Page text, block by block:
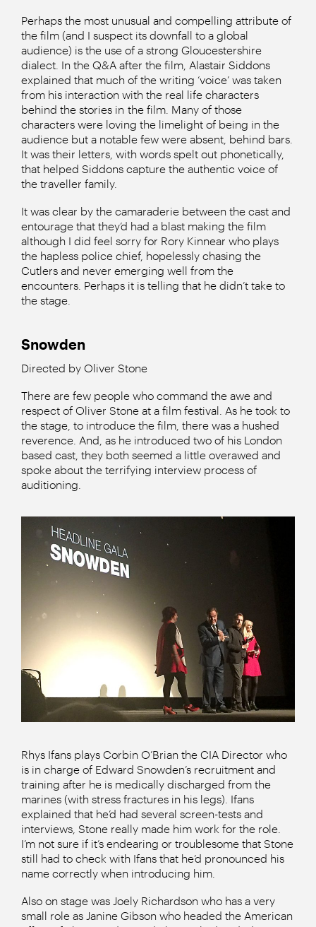
Perhaps the most unusual and compelling attribute of
the film (and I suspect its downfall to a global
audience) is the use of a strong Gloucestershire
dialect. In the Q&A after the film, Alastair Siddons
explained that much of the writing ‘voice’ was taken
from his interaction with the real life characters
behind the stories in the film. Many of those
characters were loving the limelight of being in the
audience but a notable few were absent, behind bars.
It was their letters, with words spelt out phonetically,
that helped Siddons capture the authentic voice of
the traveller family.
It was clear by the camaraderie between the cast and
entourage that they’d had a blast making the film
although I did feel sorry for Rory Kinnear who plays
the hapless police chief, hopelessly chasing the
Cutlers and never emerging well from the
encounters. Perhaps it is telling that he didn’t take to
the stage.
Snowden
Directed by Oliver Stone
There are few people who command the awe and
respect of Oliver Stone at a film festival. As he took to
the stage, to introduce the film, there was a hushed
reverence. And, as he introduced two of his London
based cast, they both seemed a little overawed and
spoke about the terrifying interview process of
auditioning.
Rhys Ifans plays Corbin O’Brian the CIA Director who
is in charge of Edward Snowden’s recruitment and
training after he is medically discharged from the
marines (with stress fractures in his legs). Ifans
explained that he’d had several screen-tests and
interviews, Stone really made him work for the role.
I’m not sure if it’s endearing or troublesome that Stone
still had to check with Ifans that he’d pronounced his
name correctly when introducing him.
Also on stage was Joely Richardson who has a very
small role as Janine Gibson who headed the American